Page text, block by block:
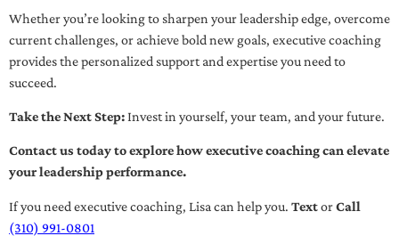
Whether you’re looking to sharpen your leadership edge, overcome
current challenges, or achieve bold new goals, executive coaching
provides the personalized support and expertise you need to
succeed.
Take the Next Step:Invest in yourself, your team, and your future.
Contact us today to explore how executive coaching can elevate
your leadership performance.
If you need executive coaching, Lisa can help you. TextorCall
(310) 991-0801